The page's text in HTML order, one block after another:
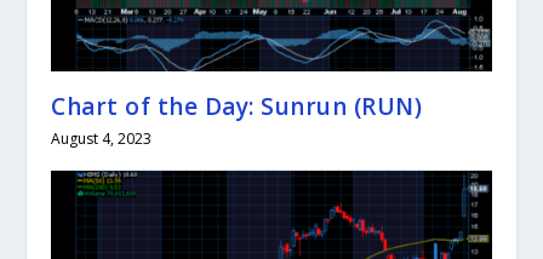
Chart of the Day: Sunrun (RUN)
August 4, 2023